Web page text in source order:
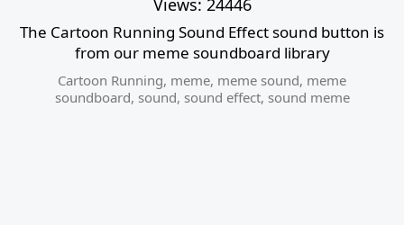
Views: 24446
The Cartoon Running Sound Effect sound button is
from our meme soundboard library
Cartoon Running, meme, meme sound, meme
soundboard, sound, sound effect, sound meme